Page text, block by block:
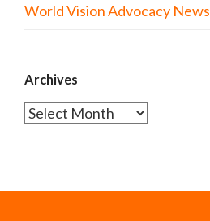
World Vision Advocacy News
Archives
Archives